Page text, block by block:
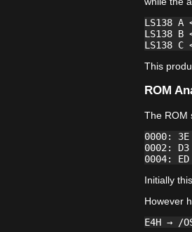
LS138 A
LS138 B
This
ROM
The ROM
0000:
0002:
Initially
However